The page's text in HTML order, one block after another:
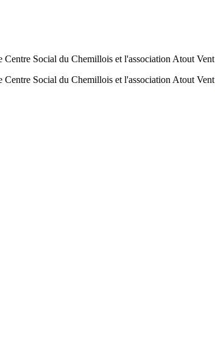
Social du Chemillois et l'association Atout Vent
Social du Chemillois et l'association Atout Vent